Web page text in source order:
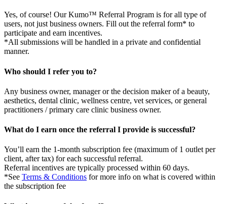
Yes, of course! Our Kumo™ Referral Program is for all type of
users, not just business owners. Fill out the referral form* to
participate and earn incentives.
*All submissions will be handled in a private and confidential
manner.
Who should I refer you to?
Any business owner, manager or the decision maker of a beauty,
aesthetics, dental clinic, wellness centre, vet services, or general
practitioners / primary care clinic business owner.
What do I earn once the referral I provide is successful?
You’ll earn the 1-month subscription fee (maximum of 1 outlet per
client, after tax) for each successful referral.
Referral incentives are typically processed within 60 days.
*See Terms & Conditions for more info on what is covered within
the subscription fee